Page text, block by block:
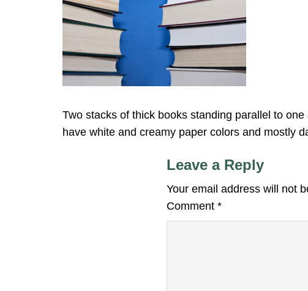
Two stacks of thick books standing parallel to
have white and creamy paper colors and mostly
Leave a Reply
Your email address will not
Comment *